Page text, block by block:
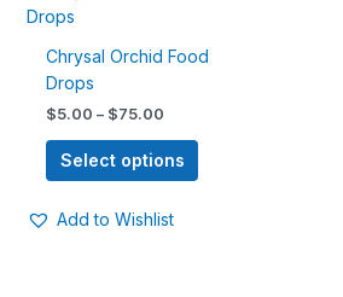
Chrysal Orchid Food
Drops
$5.00 – $75.00
$75.00
Select options
multiple
options
may
Add to Wishlist